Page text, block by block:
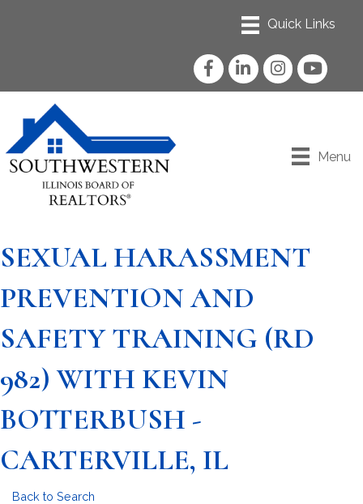
FacebookLinkedInInstagram
YouTube
Menu
SEXUAL HARASSMENT
PREVENTION AND
SAFETY TRAINING (RD
982) WITH KEVIN
BOTTERBUSH -
CARTERVILLE, IL
Back to Search